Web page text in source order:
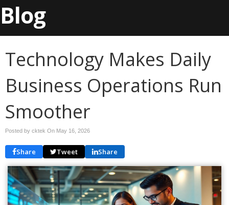
Blog
Technology Makes Daily
Business Operations Run
Smoother
Posted by cktek On May 16, 2026
Share Tweet Share